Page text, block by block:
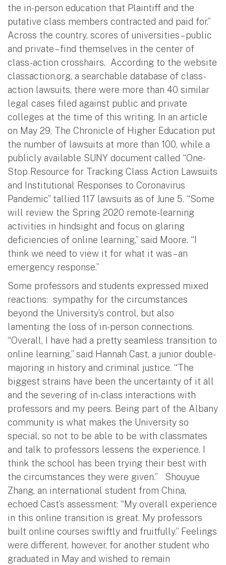
the in-person education that Plaintiff and the
putative class members contracted and paid for.”
Across the country, scores of universities – public
and private – find themselves in the center of
class-action crosshairs. According to the website
classaction.org, a searchable database of class-
action lawsuits, there were more than 40 similar
legal cases filed against public and private
colleges at the time of this writing. In an article
on May 29, The Chronicle of Higher Education put
the number of lawsuits at more than 100, while a
publicly available SUNY document called “One-
Stop Resource for Tracking Class Action Lawsuits
and Institutional Responses to Coronavirus
Pandemic” tallied 117 lawsuits as of June 5. “Some
will review the Spring 2020 remote-learning
activities in hindsight and focus on glaring
deficiencies of online learning,” said Moore. “I
think we need to view it for what it was – an
emergency response.”
Some professors and students expressed mixed
reactions: sympathy for the circumstances
beyond the University’s control, but also
lamenting the loss of in-person connections.
“Overall, I have had a pretty seamless transition to
online learning,” said Hannah Cast, a junior double-
majoring in history and criminal justice. “The
biggest strains have been the uncertainty of it all
and the severing of in-class interactions with
professors and my peers. Being part of the Albany
community is what makes the University so
special, so not to be able to be with classmates
and talk to professors lessens the experience. I
think the school has been trying their best with
the circumstances they were given.” Shouyue
Zhang, an international student from China,
echoed Cast’s assessment: “My overall experience
in this online transition is great. My professors
built online courses swiftly and fruitfully.” Feelings
were different, however, for another student who
graduated in May and wished to remain